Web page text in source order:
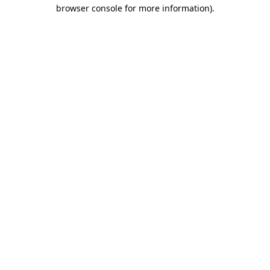
browser console for more information).